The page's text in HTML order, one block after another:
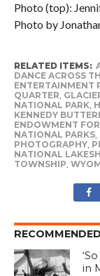
Photo (top):
Photo by
RELATED ITEMS:
DANCE ACROSS
ENTERTAINMENT
QUARTER,
NATIONAL PARK,
KENNEDY
ENDOWMENT
NATIONAL PARKS,
PHOTOGRAPHY,
NATIONAL
TOWNSHIP,
in